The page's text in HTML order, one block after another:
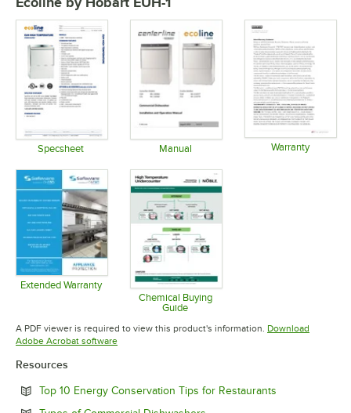
Specsheet Manual Warranty
Extended Warranty
Opens in new tabChemical Buying
Guide
Opens in new tab
A PDF viewer is required to view this product's information. Download
Adobe Acrobat softwareOpens in new tab
Resources
Top 10 Energy Conservation Tips for Restaurants